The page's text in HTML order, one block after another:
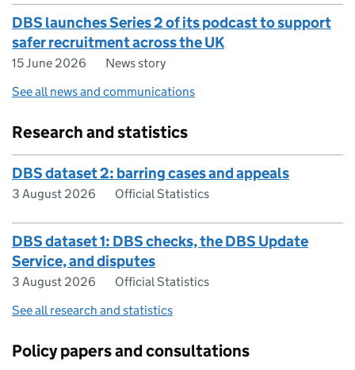
DBS launches Series 2 of its podcast to support
safer recruitment across the UK
15 June 2026
News story
See all news and communications
Research and statistics
DBS dataset 2: barring cases and appeals
3 August 2026 Official Statistics
DBS dataset 1: DBS checks, the DBS Update
Service, and disputes
3 August 2026
Official Statistics
See all research and statistics
Policy papers and consultations